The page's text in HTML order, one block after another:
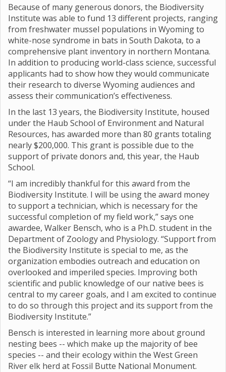
Because of many generous donors, the Biodiversity
Institute was able to fund 13 different projects, ranging
from freshwater mussel populations in Wyoming to
white-nose syndrome in bats in South Dakota, to a
comprehensive plant inventory in northern Montana.
In addition to producing world-class science, successful
applicants had to show how they would communicate
their research to diverse Wyoming audiences and
assess their communication’s effectiveness.
In the last 13 years, the Biodiversity Institute, housed
under the Haub School of Environment and Natural
Resources, has awarded more than 80 grants totaling
nearly $200,000. This grant is possible due to the
support of private donors and, this year, the Haub
School.
“I am incredibly thankful for this award from the
Biodiversity Institute. I will be using the award money
to support a technician, which is necessary for the
successful completion of my field work,” says one
awardee, Walker Bensch, who is a Ph.D. student in the
Department of Zoology and Physiology. “Support from
the Biodiversity Institute is special to me, as the
organization embodies outreach and education on
overlooked and imperiled species. Improving both
scientific and public knowledge of our native bees is
central to my career goals, and I am excited to continue
to do so through this project and its support from the
Biodiversity Institute.”
Bensch is interested in learning more about ground
nesting bees -- which make up the majority of bee
species -- and their ecology within the West Green
River elk herd at Fossil Butte National Monument.